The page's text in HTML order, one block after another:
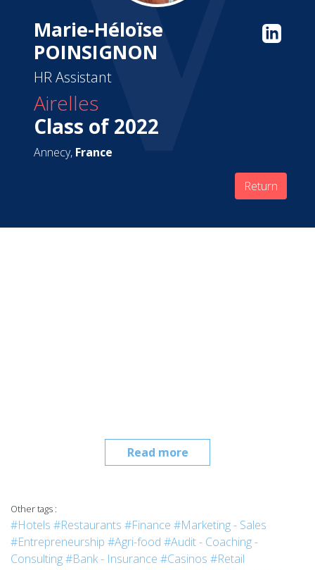
Marie-Héloïse
POINSIGNON
HR Assistant
Airelles
Class of 2022
Annecy, France
Return
Read more
Other tags :
#Hotels #Restaurants #Finance #Marketing - Sales
#Entrepreneurship #Agri-food #Audit - Coaching -
Consulting#Bank - Insurance #Casinos #Retail